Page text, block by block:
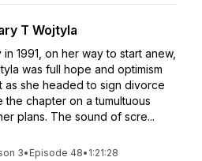
T Wojtyla
1991, on her way to start anew,
was full hope and optimism
as she headed to sign divorce
the chapter on a tumultuous
plans. The sound of scre...
3• Episode 48• 1:21:28